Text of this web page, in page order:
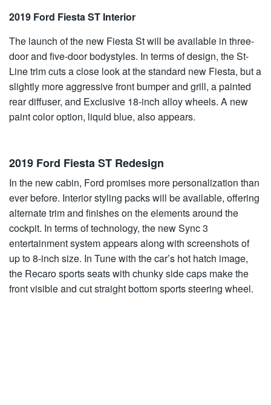
2019 Ford Fiesta ST Interior
The launch of the new Fiesta St will be available in three-
door and five-door bodystyles. In terms of design, the St-
Line trim cuts a close look at the standard new Fiesta, but a
slightly more aggressive front bumper and grill, a painted
rear diffuser, and Exclusive 18-inch alloy wheels. A new
paint color option, liquid blue, also appears.
2019 Ford Fiesta ST Redesign
In the new cabin, Ford promises more personalization than
ever before. Interior styling packs will be available, offering
alternate trim and finishes on the elements around the
cockpit. In terms of technology, the new Sync 3
entertainment system appears along with screenshots of
up to 8-inch size. In Tune with the car’s hot hatch image,
the Recaro sports seats with chunky side caps make the
front visible and cut straight bottom sports steering wheel.